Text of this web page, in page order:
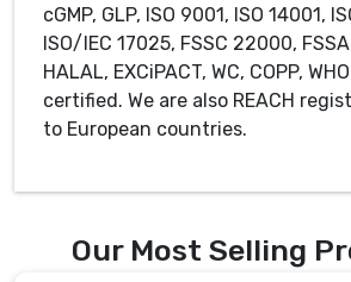
cGMP, GLP, ISO 9001, ISO 14001,
ISO/IEC 17025, FSSC 22000,
HALAL, EXCiPACT, WC, COPP,
certified. We are also REACH
to European countries.
Our Most Selling